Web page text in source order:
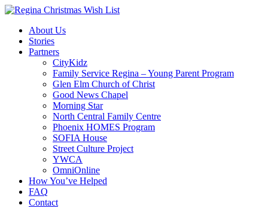
About Us
Stories
Partners
CityKidz
Family Service Regina – Young Parent Program
Glen Elm Church of Christ
Good News Chapel
Morning Star
North Central Family Centre
Phoenix HOMES Program
SOFIA House
Street Culture Project
YWCA
OmniOnline
How You’ve Helped
FAQ
Contact